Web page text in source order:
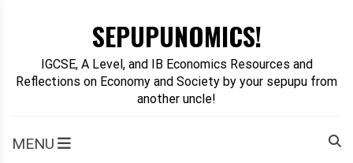
SEPUPUNOMICS!
IGCSE, A Level, and IB Economics Resources and
Reflections on Economy and Society by your sepupu from
another uncle!
MENU